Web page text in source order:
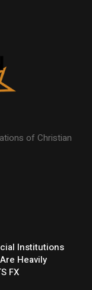
of Christian
Institutions
Heavily
FX